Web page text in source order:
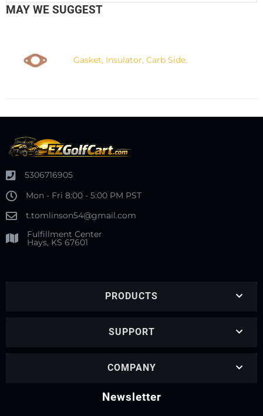
MAY WE SUGGEST
Gasket, Insulator, Carb Side.
5306716905
Mon - Fri 8:00 - 5:00 PM PST
t.tomlinson54@gmail.com
Fulfillment Center
Hays, KS 67601
PRODUCTS
SUPPORT
COMPANY
Newsletter